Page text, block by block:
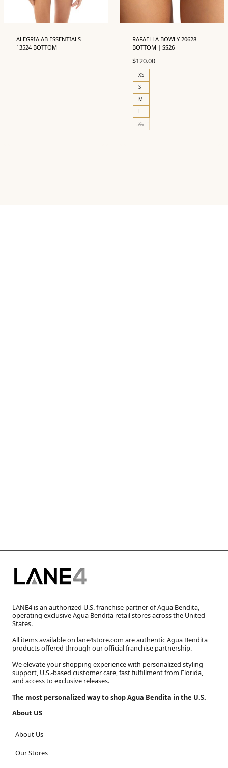
ALEGRIA AB ESSENTIALS
13524 BOTTOM
RAFAELLA BOWLY 20628
BOTTOM | SS26
$120.00
XS
S
M
L
XL
LANE4 is an authorized U.S. franchise partner of Agua Bendita,
operating exclusive Agua Bendita retail stores across the United
States.
All items available on lane4store.com are authentic Agua Bendita
products offered through our official franchise partnership.
We elevate your shopping experience with personalized styling
support, U.S.-based customer care, fast fulfillment from Florida,
and access to exclusive releases.
The most personalized way to shop Agua Bendita in the U.S.
About US
About Us
Our Stores